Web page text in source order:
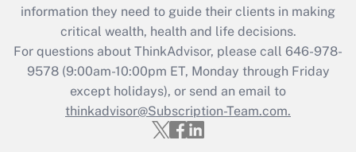
Recently Updated Q&As
Who must file a return?
Get Answer
information they need to guide their clients in making
critical wealth, health and life decisions.
For questions about ThinkAdvisor, please call 646-978-
9578(9:00am-10:00pm ET, Monday through Friday
except holidays), or send an email to
thinkadvisor@Subscription-Team.com.